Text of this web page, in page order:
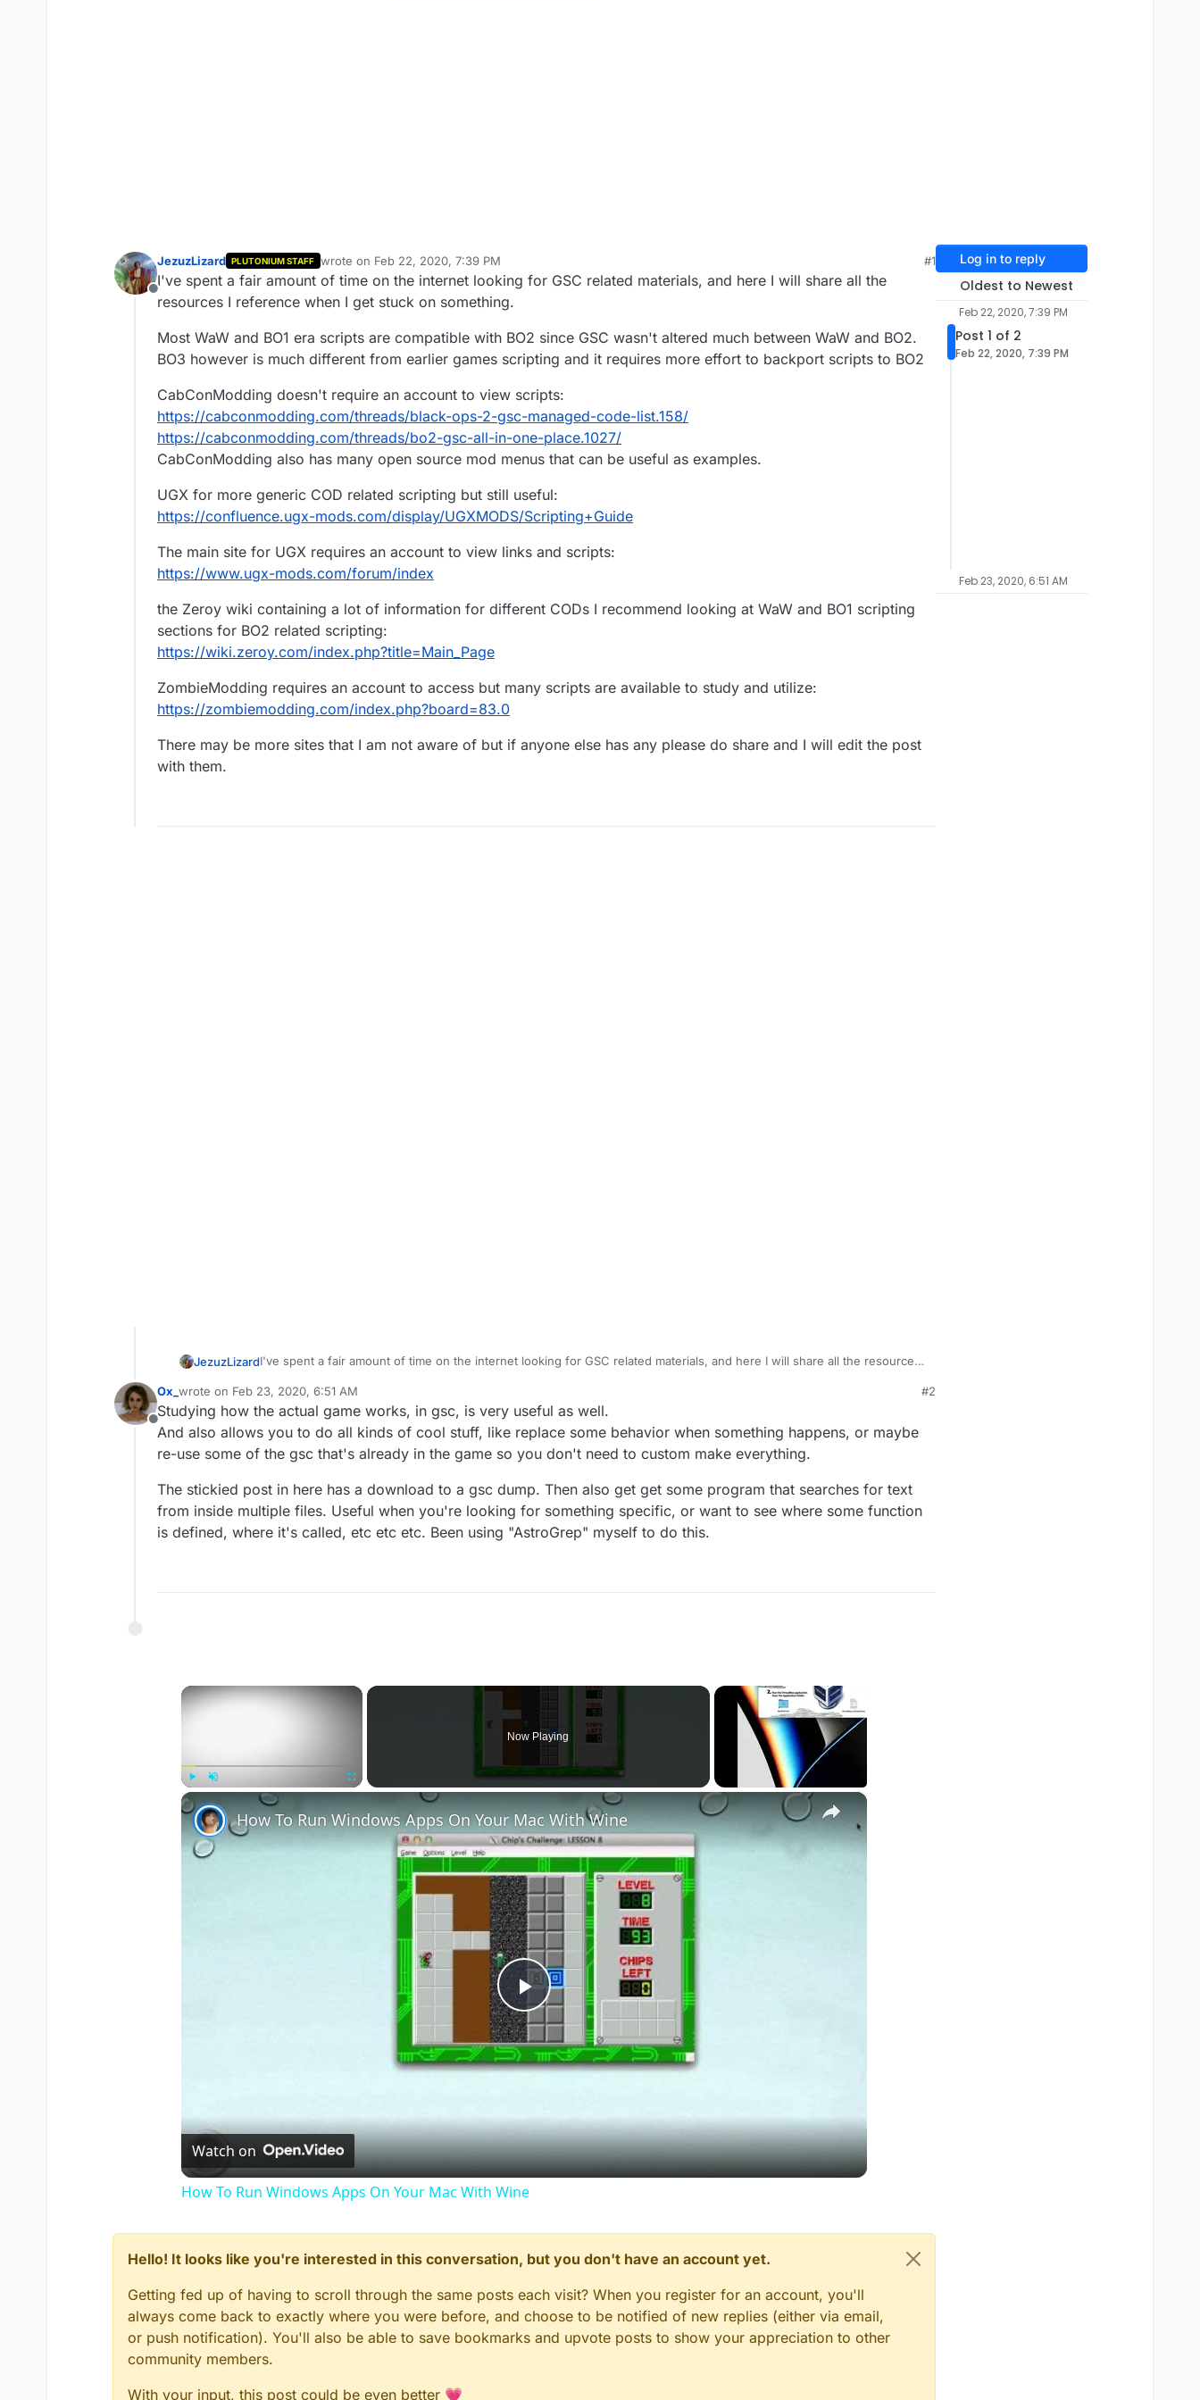
Offline
JezuzLizard PLUTONIUM STAFF wrote on Feb 22, 2020, 7:39 PM
last edited by Mr. AndroidApr 2, 2020, 12:38 AM
#1
I've spent a fair amount of time on the internet looking for GSC related materials, and here I will share all the
resources I reference when I get stuck on something.
Most WaW and BO1 era scripts are compatible with BO2 since GSC wasn't altered much between WaW and BO2.
BO3 however is much different from earlier games scripting and it requires more effort to backport scripts to BO2
CabConModding doesn't require an account to view scripts:
https://cabconmodding.com/threads/black-ops-2-gsc-managed-code-list.158/
https://cabconmodding.com/threads/bo2-gsc-all-in-one-place.1027/
CabConModding also has many open source mod menus that can be useful as examples.
UGX for more generic COD related scripting but still useful:
https://confluence.ugx-mods.com/display/UGXMODS/Scripting+Guide
The main site for UGX requires an account to view links and scripts:
https://www.ugx-mods.com/forum/index
the Zeroy wiki containing a lot of information for different CODs I recommend looking at WaW and BO1 scripting
sections for BO2 related scripting:
https://wiki.zeroy.com/index.php?title=Main_Page
ZombieModding requires an account to access but many scripts are available to study and utilize:
https://zombiemodding.com/index.php?board=83.0
There may be more sites that I am not aware of but if anyone else has any please do share and I will edit the post
with them.
JezuzLizardI've spent a fair amount of time on the internet looking for GSC related materials, and here I will share all the resources I
Most WaW and BO1 era scripts are compatible with BO2 since GSC wasn't altered much between WaW and BO2.
BO3 however is much different from earlier games scripting and it requires more effort to backport scripts to BO2
CabConModding doesn't require an account to view scripts:
https://cabconmodding.com/threads/black-ops-2-gsc-managed-code-list.158/
https://cabconmodding.com/threads/bo2-gsc-all-in-one-place.1027/
CabConModding also has many open source mod menus that can be useful as examples.
UGX for more generic COD related scripting but still useful:
https://confluence.ugx-mods.com/display/UGXMODS/Scripting+Guide
The main site for UGX requires an account to view links and scripts:
https://www.ugx-mods.com/forum/index
the Zeroy wiki containing a lot of information for different CODs I recommend looking at WaW and BO1 scripting sections
Offline
Ox_ wrote on Feb 23, 2020, 6:51 AM
last edited by
#2
Studying how the actual game works, in gsc, is very useful as well.
And also allows you to do all kinds of cool stuff, like replace some behavior when something happens, or maybe
re-use some of the gsc that's already in the game so you don't need to custom make everything.
The stickied post in here has a download to a gsc dump. Then also get get some program that searches for text
from inside multiple files. Useful when you're looking for something specific, or want to see where some function
is defined, where it's called, etc etc etc. Been using "AstroGrep" myself to do this.
×
Now Playing
×
Play
Video
How To Run Windows Apps On Your Mac With Wine
Watch on
How To Run Windows Apps On Your Mac With Wine
Hello! It looks like you're interested in this conversation, but you don't have an account yet.
Getting fed up of having to scroll through the same posts each visit? When you register for an account, you'll
always come back to exactly where you were before, and choose to be notified of new replies (either via email,
or push notification). You'll also be able to save bookmarks and upvote posts to show your appreciation to other
community members.
With your input, this post could be even better 💗
Log in to reply
Oldest to Newest
Feb 22, 2020, 7:39 PM
Post 1 of 2
Feb 22, 2020, 7:39 PM
Feb 23, 2020, 6:51 AM